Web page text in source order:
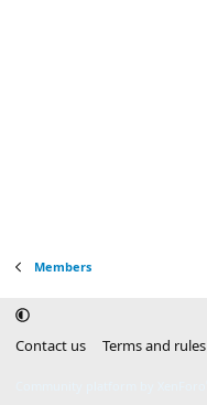
Members
Contact us Terms and rules